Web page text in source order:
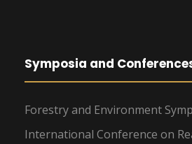
Symposia and
Forestry and Environment
International Conference on